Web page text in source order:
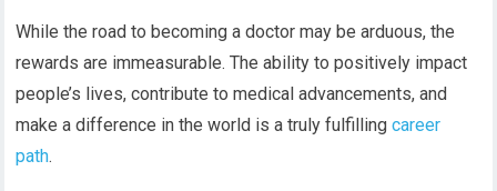
While the road to becoming a doctor may be arduous, the
rewards are immeasurable. The ability to positively impact
people’s lives, contribute to medical advancements, and
make a difference in the world is a truly fulfillingcareer
path.